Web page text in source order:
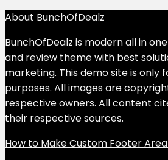
About BunchOfDealz
BunchOfDealz is modern all in
and review theme with best
marketing. This demo site is only
purposes. All images are
respective owners. All content
their respective sources.
How to Make Custom Footer